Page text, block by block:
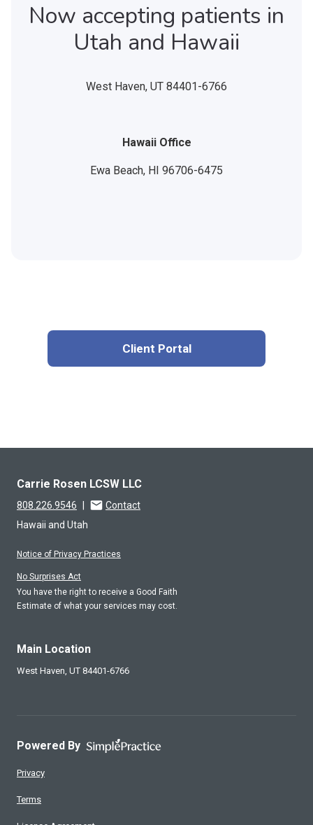
Now accepting patients in
Utah and Hawaii
West Haven, UT 84401-6766
Hawaii Office
Ewa Beach, HI 96706-6475
Client Portal
Carrie Rosen LCSW LLC
808.226.9546
Contact
Hawaii and Utah
Notice of Privacy Practices
No Surprises Act
You have the right to receive a Good Faith
Estimate of what your services may cost.
Main Location
West Haven, UT 84401-6766
Powered By
Privacy
Terms